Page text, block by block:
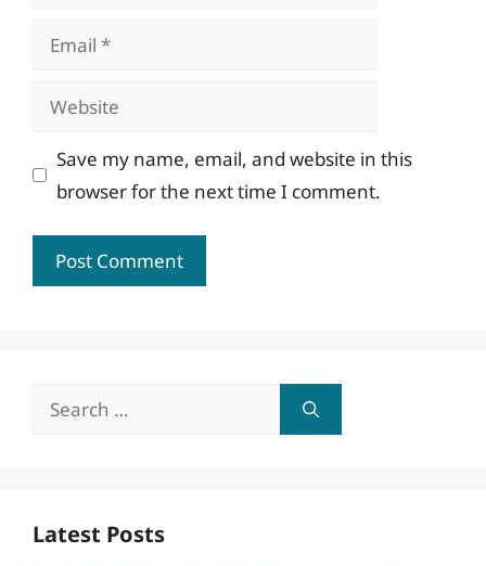
Email
Website
Save my name, email, and website in this
browser for the next time I comment.
Search
Latest Posts